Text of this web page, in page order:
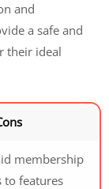
and
a safe and
their ideal
membership
to features